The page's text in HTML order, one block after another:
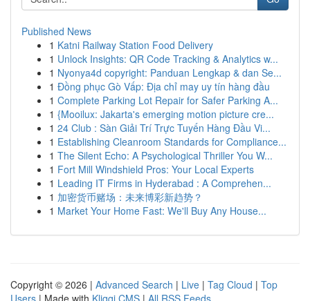
Published News
1 Katni Railway Station Food Delivery
1 Unlock Insights: QR Code Tracking & Analytics w...
1 Nyonya4d copyright: Panduan Lengkap & dan Se...
1 Đồng phục Gò Vấp: Địa chỉ may uy tín hàng đầu
1 Complete Parking Lot Repair for Safer Parking A...
1 {Mooilux: Jakarta's emerging motion picture cre...
1 24 Club : Sàn Giải Trí Trực Tuyến Hàng Đầu Vi...
1 Establishing Cleanroom Standards for Compliance...
1 The Silent Echo: A Psychological Thriller You W...
1 Fort Mill Windshield Pros: Your Local Experts
1 Leading IT Firms in Hyderabad : A Comprehen...
1 加密货币赌场：未来博彩新趋势？
1 Market Your Home Fast: We'll Buy Any House...
Copyright © 2026 | Advanced Search | Live | Tag Cloud | Top
Users | Made with Kliqqi CMS | All RSS Feeds